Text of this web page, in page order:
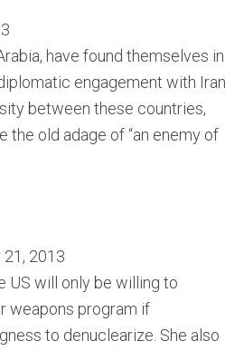
have found themselves in
engagement with Iran
between these countries,
the old adage of “an enemy of
2013
US will only be willing to
weapons program if
to denuclearize. She also